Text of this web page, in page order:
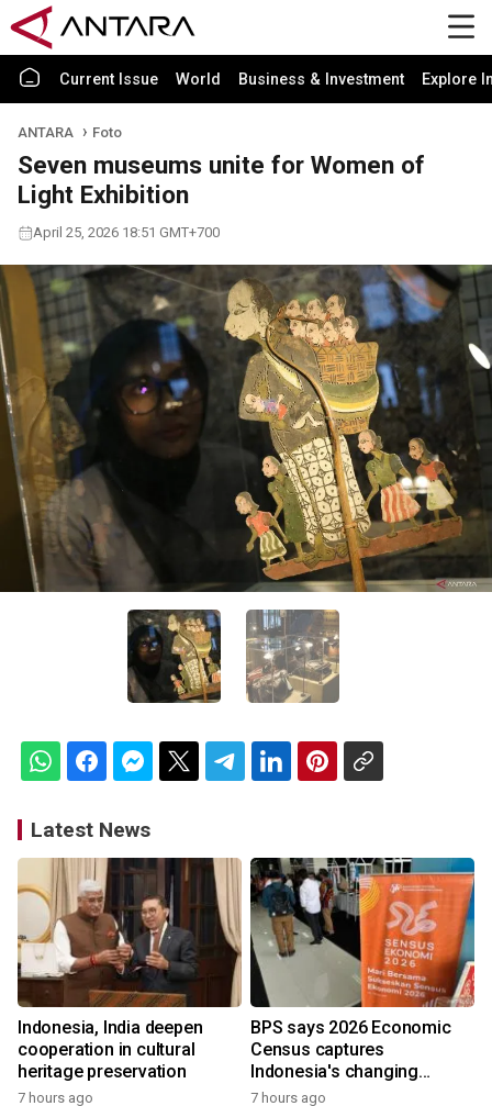
Current Issue World Business & Investment Explore
ANTARA Foto
Seven museums unite for Women of
Light Exhibition
April 25, 2026 18:51 GMT+700
Latest News
Indonesia, India deepen
cooperation in cultural
heritage preservation
7 hours ago
BPS says 2026 Economic
Census captures
Indonesia's changing
economy
7 hours ago